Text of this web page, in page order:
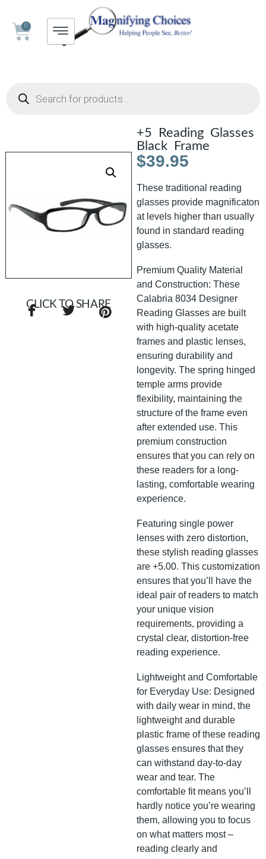
0
+5 Reading Glasses
Black Frame
$39.95
These traditional reading
glasses provide magnificaton
at levels higher than usually
found in standard reading
glasses.
Premium Quality Material
and Construction: These
Calabria 8034 Designer
Reading Glasses are built
with high-quality acetate
frames and plastic lenses,
ensuring durability and
longevity. The spring hinged
temple arms provide
flexibility, maintaining the
structure of the frame even
after extended use. This
premium construction
ensures that you can rely on
these readers for a long-
lasting, comfortable wearing
experience.
Featuring single power
lenses with zero distortion,
these stylish reading glasses
are +5.00. This customization
ensures that you’ll have the
ideal pair of readers to match
your unique vision
requirements, providing a
crystal clear, distortion-free
reading experience.
Lightweight and Comfortable
for Everyday Use: Designed
with daily wear in mind, the
lightweight and durable
plastic frame of these reading
glasses ensures that they
can withstand day-to-day
wear and tear. The
comfortable fit means you’ll
hardly notice you’re wearing
them, allowing you to focus
on what matters most –
reading clearly and
CLICK TO SHARE